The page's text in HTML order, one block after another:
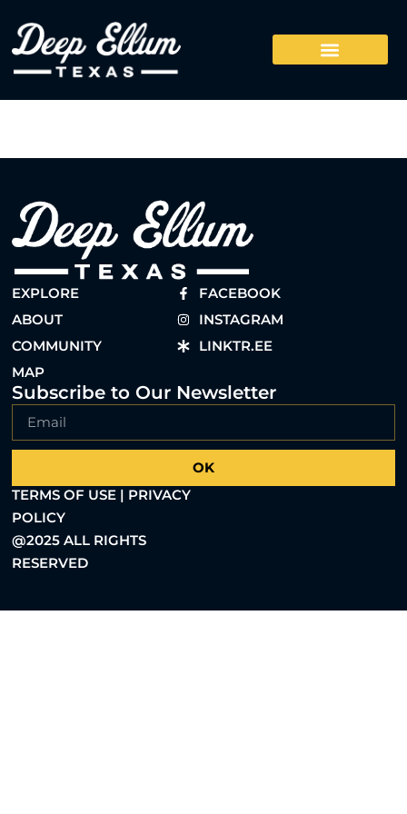
EXPLORE
ABOUT
COMMUNITY
MAP
FACEBOOK
INSTAGRAM
LINKTR.EE
Subscribe to Our Newsletter
OK
TERMS OF USE | PRIVACY
POLICY
@2025 ALL RIGHTS
RESERVED